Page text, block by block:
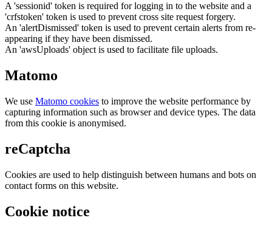
A 'sessionid' token is required for logging in to the website and a
'crfstoken' token is used to prevent cross site request forgery.
An 'alertDismissed' token is used to prevent certain alerts from re-
appearing if they have been dismissed.
An 'awsUploads' object is used to facilitate file uploads.
Matomo
We use Matomo cookies to improve the website performance by
capturing information such as browser and device types. The data
from this cookie is anonymised.
reCaptcha
Cookies are used to help distinguish between humans and bots on
contact forms on this website.
Cookie notice